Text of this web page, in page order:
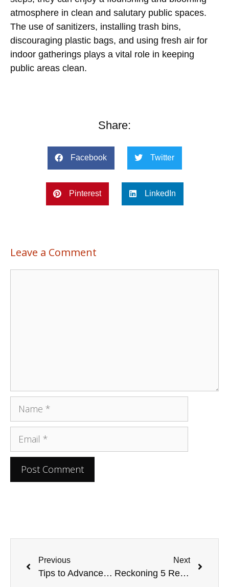
atmosphere in clean and salutary public spaces.
The use of sanitizers, installing trash bins,
discouraging plastic bags, and using fresh air for
indoor gatherings plays a vital role in keeping
public areas clean.
Share:
Facebook Twitter
Pinterest LinkedIn
Leave a Comment
Previous
Tips to Advance Your Nursing Career to the Next Level
Next
Reckoning 5 Responsibilities Of A Domestic Violence Examining Nurse